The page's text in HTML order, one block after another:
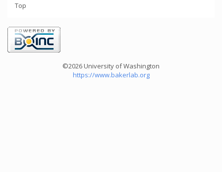
Top
©2026 University of Washington
https://www.bakerlab.org